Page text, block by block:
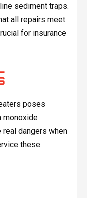
sediment traps.
all repairs meet
for insurance
poses
monoxide
real dangers when
these